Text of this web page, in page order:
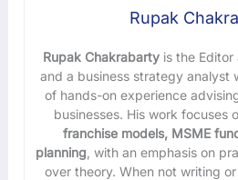
Rupak
Rupak Chakrabarty is the
and a business strategy analyst
of hands-on experience
businesses. His work focuses
franchise models, MSME
planning , with an emphasis on
over theory. When not writing